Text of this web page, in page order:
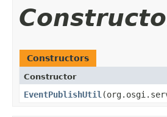
Constructors
Constructor
EventPublishUtil